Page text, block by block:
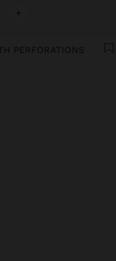
+
PERFORATIONS